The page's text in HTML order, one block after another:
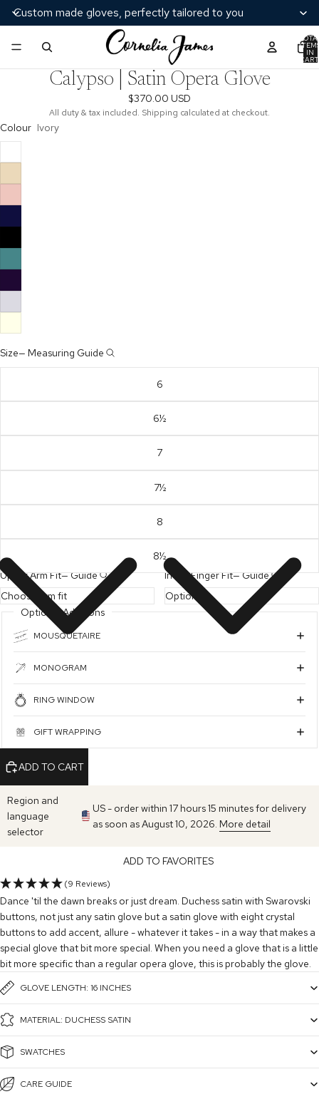
Custom made gloves, perfectly tailored to you
IN
Calypso | Satin Opera Glove
$370.00 USD
All duty & tax included. Shipping calculated at checkout.
Colour Ivory
Size— Measuring Guide
6
6½
7
7½
8
8½
Upper Arm Fit—Guide Index Finger Fit—Guide
Optional Additions
MOUSQUETAIRE
MONOGRAM
RING WINDOW
GIFT WRAPPING
ADD TO CART
Region and
language
selector
US - order within 17 hours 15 minutes for delivery
as soon as August 10, 2026. More detail
ADD TO FAVORITES
(9 Reviews)
Dance 'til the dawn breaks or just dream. Duchess satin with Swarovski
buttons, not just any satin glove but a satin glove with eight crystal
buttons to add accent, allure - whatever it takes - in a way that makes a
special glove that bit more special. When you need a glove that is a little
bit more specific than a regular opera glove, this is probably the glove.
GLOVE LENGTH: 16 INCHES
MATERIAL: DUCHESS SATIN
SWATCHES
CARE GUIDE